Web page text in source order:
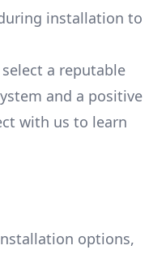
installation to
a reputable
and a positive
with us to learn
options,